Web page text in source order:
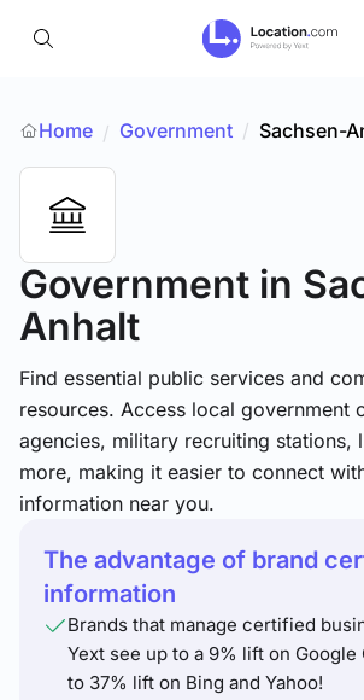
Home / Government / Sachsen-
Government in
Anhalt
Find essential public services and
resources. Access local government
agencies, military recruiting stations,
more, making it easier to connect
information near you.
The advantage of brand
information
Brands that manage certified
Yext see up to a 9% lift on Google
to 37% lift on Bing and Yahoo!